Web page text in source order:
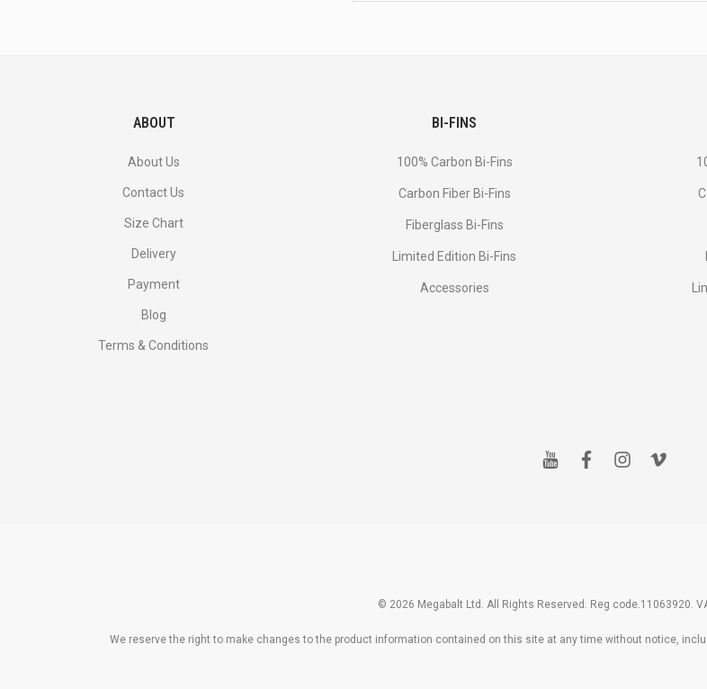
latest
ABOUT
About Us
Contact Us
Size Chart
Delivery
Payment
Blog
Terms & Conditions
BI-FINS
100% Carbon Bi-Fins
Сarbon Fiber Bi-Fins
Fiberglass Bi-Fins
Limited Edition Bi-Fins
Accessories
y f i v
© 2026 Megabalt Ltd. All Rights Reserved. Reg code.11063920.
We reserve the right to make changes to the product information contained on this site at any time without notice,